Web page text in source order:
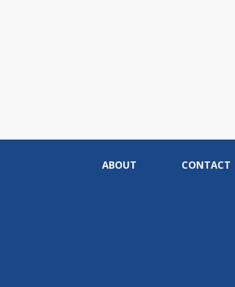
ABOUT CONTACT